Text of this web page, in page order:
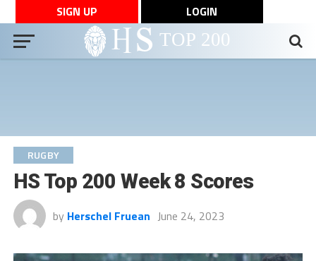
SIGN UP LOGIN
RUGBY
HS Top 200 Week 8 Scores
by Herschel Fruean June 24, 2023